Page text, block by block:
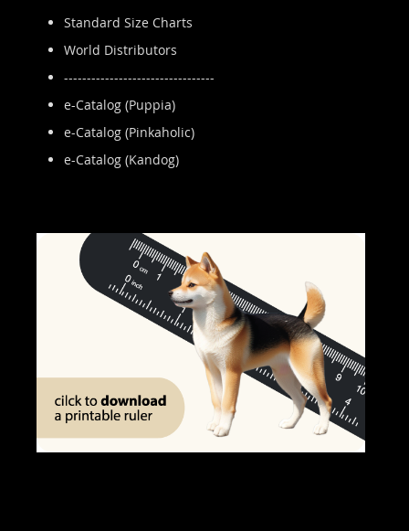
Standard Size Charts
World Distributors
---------------------------------
e-Catalog (Puppia)
e-Catalog (Pinkaholic)
e-Catalog (Kandog)